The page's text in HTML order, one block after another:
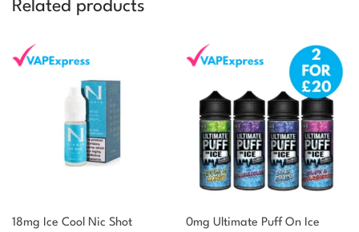
Related products
18mg Ice Cool Nic Shot
0mg Ultimate Puff On Ice